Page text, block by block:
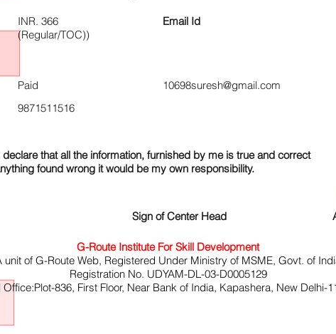
declare that all the information, furnished by me is true and correct
found wrong it would be my own responsibility.
Sign of Center Head
INR. 366
(Regular/TOC))
Email Id
Paid
10698suresh@gmail.com
9871511516
G-Route Institute For Skill Development
unit of G-Route Web, Registered Under Ministry of MSME, Govt. of
Registration No. UDYAM-DL-03-D0005129
Office:Plot-836, First Floor, Near Bank of India, Kapashera, New Delhi-